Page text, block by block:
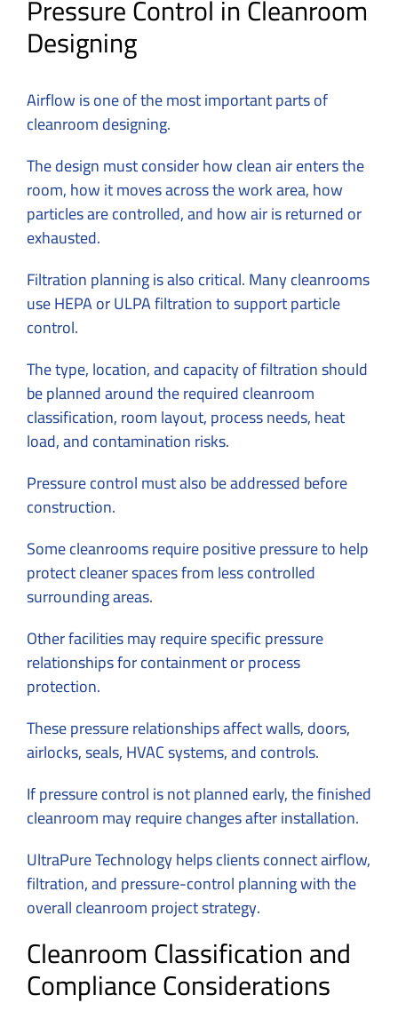
Pressure Control in Cleanroom
Designing
Airflow is one of the most important parts of
cleanroom designing.
The design must consider how clean air enters the
room, how it moves across the work area, how
particles are controlled, and how air is returned or
exhausted.
Filtration planning is also critical. Many cleanrooms
use HEPA or ULPA filtration to support particle
control.
The type, location, and capacity of filtration should
be planned around the required cleanroom
classification, room layout, process needs, heat
load, and contamination risks.
Pressure control must also be addressed before
construction.
Some cleanrooms require positive pressure to help
protect cleaner spaces from less controlled
surrounding areas.
Other facilities may require specific pressure
relationships for containment or process
protection.
These pressure relationships affect walls, doors,
airlocks, seals, HVAC systems, and controls.
If pressure control is not planned early, the finished
cleanroom may require changes after installation.
UltraPure Technology helps clients connect airflow,
filtration, and pressure-control planning with the
overall cleanroom project strategy.
Cleanroom Classification and
Compliance Considerations